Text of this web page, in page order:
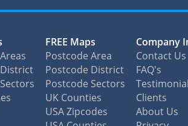
FREE Maps
Postcode Area
Postcode District
Postcode Sectors
UK Counties
USA Zipcodes
Company
Contact Us
FAQ's
Clients
About Us